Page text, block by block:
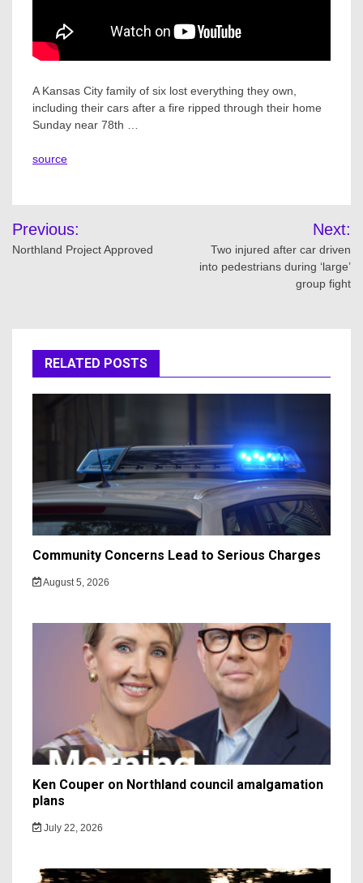
A Kansas City family of six lost everything they own,
including their cars after a fire ripped through their home
Sunday near 78th …
source
Post
navigation
Previous:
Northland Project Approved
Next:
Two injured after car driven
into pedestrians during ‘large’
group fight
RELATED POSTS
Community Concerns Lead to Serious Charges
August 5, 2026
Ken Couper on Northland council amalgamation
plans
July 22, 2026